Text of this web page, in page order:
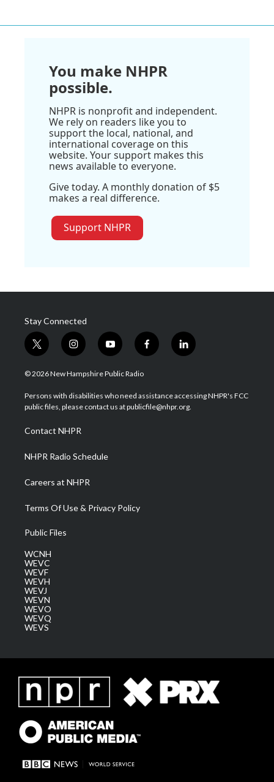
You make NHPR
possible.
NHPR is nonprofit and independent.
We rely on readers like you to
support the local, national, and
international coverage on this
website. Your support makes this
news available to everyone.
Give today. A monthly donation of $5
makes a real difference.
Support NHPR
Stay Connected
t
w
i
t
e
i
n
s
a
g
a
m
y
o
u
u
b
f
a
b
o
l
i
e
d
© 2026 New Hampshire Public Radio
Persons with disabilities who need assistance accessing NHPR's FCC
public files, please contact us at publicfile@nhpr.org.
Contact NHPR
NHPR Radio Schedule
Careers at NHPR
Terms Of Use & Privacy Policy
Public Files
WCNH
WEVC
WEVF
WEVH
WEVJ
WEVN
WEVO
WEVQ
WEVS